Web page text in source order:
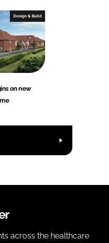
Design & Build
on new
across the healthcare